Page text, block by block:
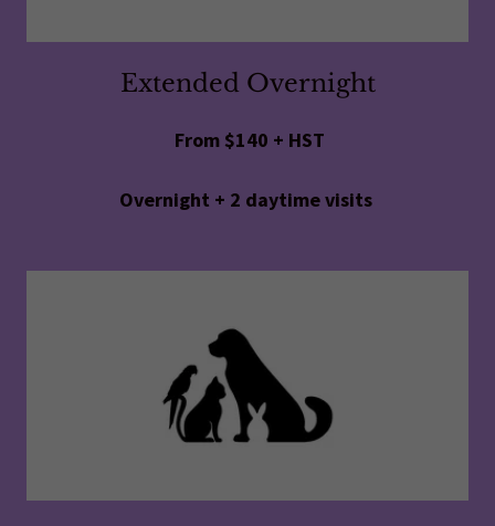
Extended Overnight
From $140 + HST
Overnight + 2 daytime visits